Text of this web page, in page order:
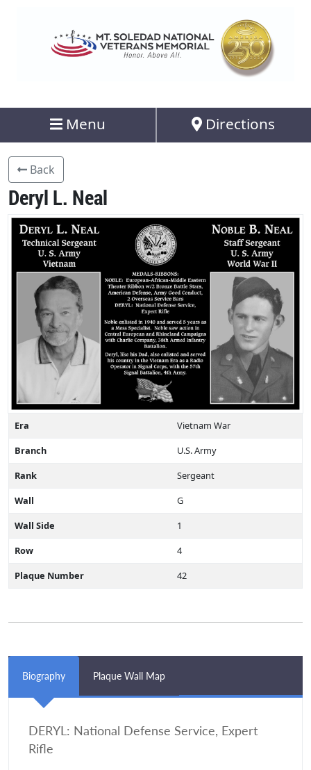
Menu Directions
Back
Deryl L. Neal
Era
Vietnam War
Branch
U.S. Army
Rank
Sergeant
Wall
G
Wall Side
1
Row
4
Plaque Number
42
Biography Plaque Wall Map
DERYL: National Defense Service, Expert
Rifle